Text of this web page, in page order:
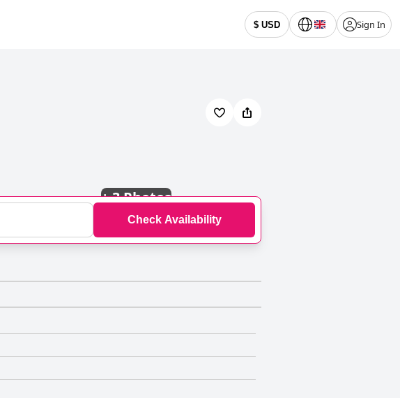
$ USD Sign In
+3 Photos
Check Availability